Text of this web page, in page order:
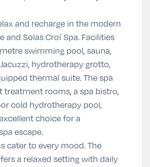
and recharge in the modern
and Solas Croí Spa. Facilities
swimming pool, sauna,
hydrotherapy grotto,
thermal suite. The spa
treatment rooms, a spa bistro,
cold hydrotherapy pool,
choice for a
escape.
cater to every mood. The
a relaxed setting with daily